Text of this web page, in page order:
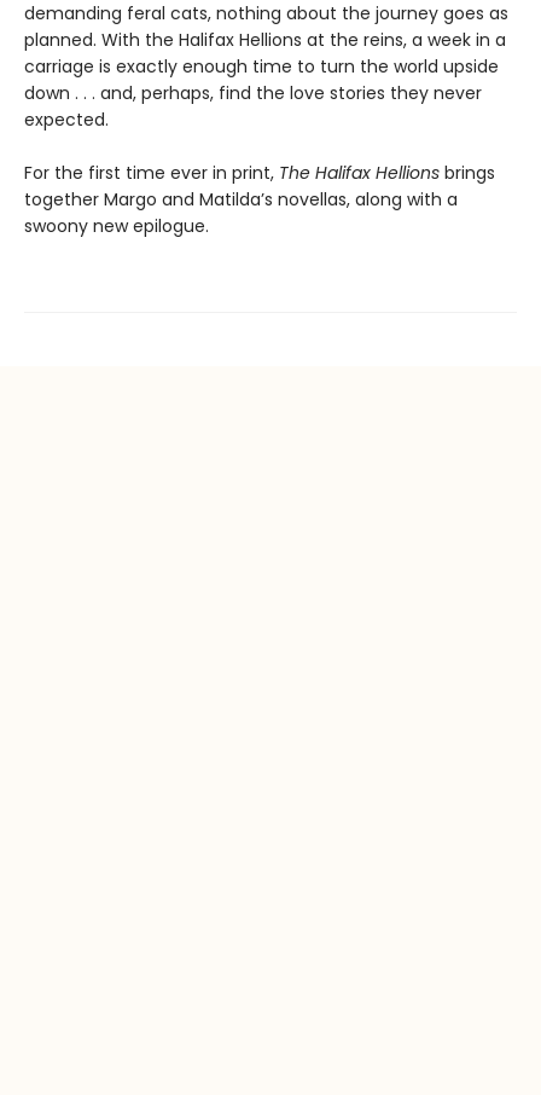
demanding feral cats, nothing about the journey goes as
planned. With the Halifax Hellions at the reins, a week in a
carriage is exactly enough time to turn the world upside
down . . . and, perhaps, find the love stories they never
expected.
For the first time ever in print, The Halifax Hellions brings
together Margo and Matilda’s novellas, along with a
swoony new epilogue.